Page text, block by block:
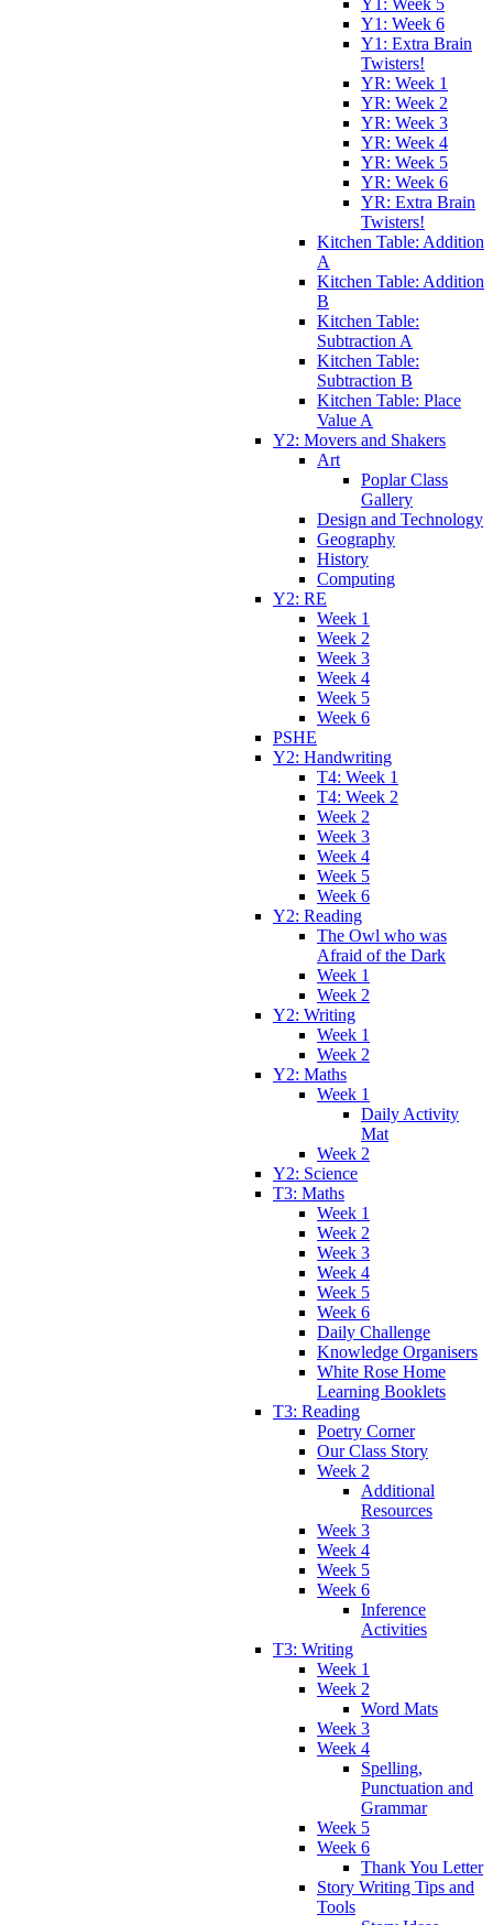
Y1: Week 5
Y1: Week 6
Y1: Extra Brain
Twisters!
YR: Week 1
YR: Week 2
YR: Week 3
YR: Week 4
YR: Week 5
YR: Week 6
YR: Extra Brain
Twisters!
Kitchen Table: Addition
A
Kitchen Table: Addition
B
Kitchen Table:
Subtraction A
Kitchen Table:
Subtraction B
Kitchen Table: Place
Value A
Y2: Movers and Shakers
Art
Poplar Class
Gallery
Design and Technology
Geography
History
Computing
Y2: RE
Week 1
Week 2
Week 3
Week 4
Week 5
Week 6
PSHE
Y2: Handwriting
T4: Week 1
T4: Week 2
Week 2
Week 3
Week 4
Week 5
Week 6
Y2: Reading
The Owl who was
Afraid of the Dark
Week 1
Week 2
Y2: Writing
Week 1
Week 2
Y2: Maths
Week 1
Daily Activity
Mat
Week 2
Y2: Science
T3: Maths
Week 1
Week 2
Week 3
Week 4
Week 5
Week 6
Daily Challenge
Knowledge Organisers
White Rose Home
Learning Booklets
T3: Reading
Poetry Corner
Our Class Story
Week 2
Additional
Resources
Week 3
Week 4
Week 5
Week 6
Inference
Activities
T3: Writing
Week 1
Week 2
Word Mats
Week 3
Week 4
Spelling,
Punctuation and
Grammar
Week 5
Week 6
Thank You Letter
Story Writing Tips and
Tools